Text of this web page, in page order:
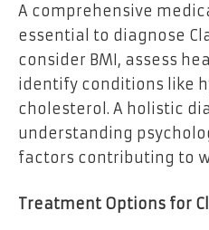
A comprehensive
essential to diagnose
consider BMI, assess
identify conditions like
cholesterol. A holistic
understanding
factors contributing to
Treatment Options for